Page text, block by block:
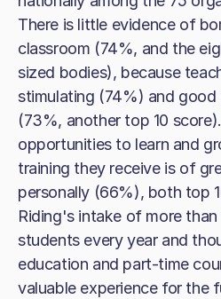
There is little evidence of
classroom (74%, and the
sized bodies), because
stimulating (74%) and
(73%, another top 10
opportunities to learn and
training they receive is of
personally (66%), both top
Riding's intake of more
students every year and
education and part-time
valuable experience for the